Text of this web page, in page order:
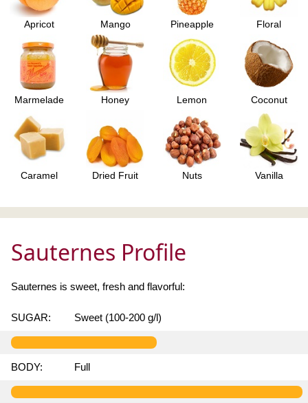
Apricot Mango Pineapple Floral
Marmelade Honey Lemon Coconut
Caramel Dried Fruit Nuts Vanilla
Sauternes Profile
Sauternes is sweet, fresh and flavorful:
SUGAR: Sweet (100-200 g/l)
BODY: Full